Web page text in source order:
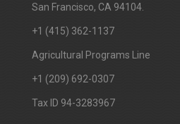
San Francisco, CA 94104.
+1 (415) 362-1137
Agricultural Programs Line
+1 (209) 692-0307
Tax ID 94-3283967